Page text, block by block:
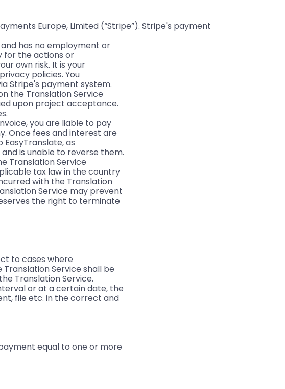
Europe, Limited (“Stripe”). Stripe's payment
has no employment or
for the actions or
own risk. It is your
policies. You
Stripe's payment system.
the Translation Service
upon project acceptance.
you are liable to pay
Once fees and interest are
as
is unable to reverse them.
Translation Service
tax law in the country
with the Translation
Service may prevent
the right to terminate
to cases where
Service shall be
Translation Service.
or at a certain date, the
file etc. in the correct and
equal to one or more